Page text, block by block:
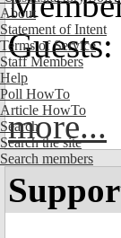
About
Statement of Intent
Terms of Service
Staff Members
Help
Poll HowTo
Article HowTo
Search
Search the site
Search members
more...